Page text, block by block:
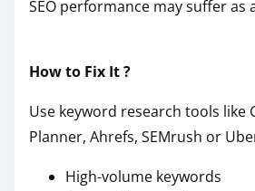
SEO performance may suffer as
How to Fix It ?
Use keyword research tools like
Planner, Ahrefs, SEMrush or
High-volume keywords